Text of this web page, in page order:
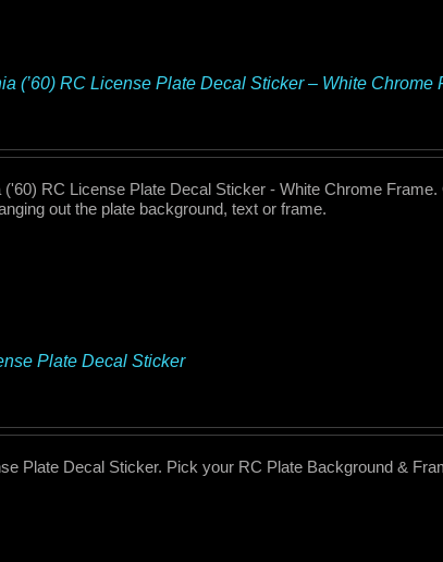
(’60) RC License Plate Decal Sticker – White Chrome
('60) RC License Plate Decal Sticker - White Chrome
out the plate background, text or frame.
Plate Decal Sticker
Plate Decal Sticker. Pick your RC Plate Background &